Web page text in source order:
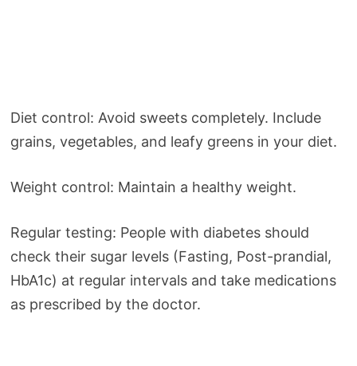
Diet control: Avoid sweets completely. Include
grains, vegetables, and leafy greens in your diet.
Weight control: Maintain a healthy weight.
Regular testing: People with diabetes should
check their sugar levels (Fasting, Post-prandial,
HbA1c) at regular intervals and take medications
as prescribed by the doctor.